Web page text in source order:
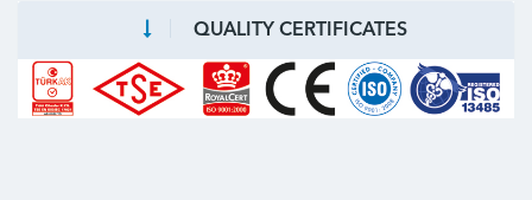
QUALITY CERTIFICATES